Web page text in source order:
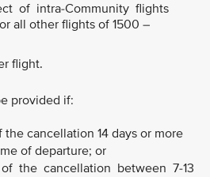
of intra-Community flights
all other flights of 1500 –
flight.
provided if:
cancellation 14 days or more
of departure; or
the cancellation between 7-13